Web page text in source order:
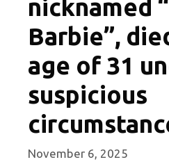
nicknamed
Barbie”,
age of 31
suspicious
November 6, 2025